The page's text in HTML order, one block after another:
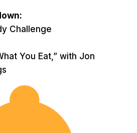
Challenge
You Eat,” with Jon